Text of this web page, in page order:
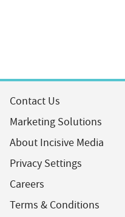
Contact Us
Marketing Solutions
About Incisive Media
Privacy Settings
Careers
Terms & Conditions